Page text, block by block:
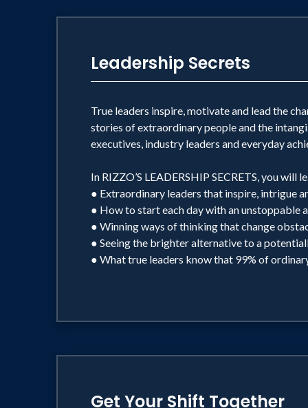
Leadership Secrets
True leaders inspire, motivate and lead the
stories of extraordinary people and the
executives, industry leaders and everyday
In RIZZO’S LEADERSHIP SECRETS, you will
● Extraordinary leaders that inspire, intrigue
● How to start each day with an unstoppable
● Winning ways of thinking that change
● Seeing the brighter alternative to a
● What true leaders know that 99% of
Get Your Shift Together